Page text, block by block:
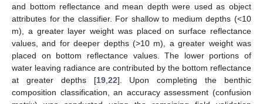
and bottom reflectance and mean depth were used as object
attributes for the classifier. For shallow to medium depths (<10
m), a greater layer weight was placed on surface reflectance
values, and for deeper depths (>10 m), a greater weight was
placed on bottom reflectance values. The lower portions of
water leaving radiance are contributed by the bottom reflectance
at greater depths [19, 22]. Upon completing the benthic
composition classification, an accuracy assessment (confusion